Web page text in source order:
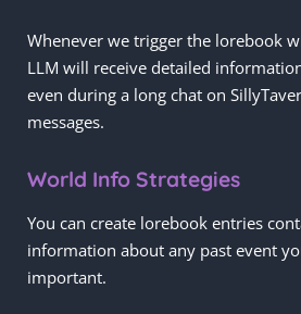
Whenever we trigger the lorebook
LLM will receive detailed
even during a long chat on
messages.
World Info Strategies
You can create lorebook entries
information about any past event
important.